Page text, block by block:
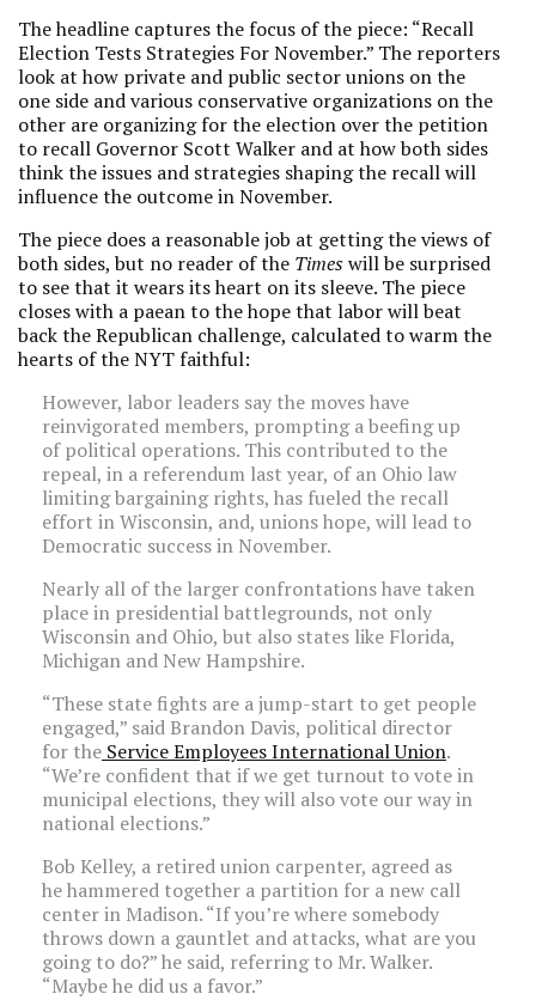
The headline captures the focus of the piece: “Recall
Election Tests Strategies For November.” The reporters
look at how private and public sector unions on the
one side and various conservative organizations on the
other are organizing for the election over the petition
to recall Governor Scott Walker and at how both sides
think the issues and strategies shaping the recall will
influence the outcome in November.
The piece does a reasonable job at getting the views of
both sides, but no reader of the Timeswill be surprised
to see that it wears its heart on its sleeve. The piece
closes with a paean to the hope that labor will beat
back the Republican challenge, calculated to warm the
hearts of the NYT faithful:
However, labor leaders say the moves have
reinvigorated members, prompting a beefing up
of political operations. This contributed to the
repeal, in a referendum last year, of an Ohio law
limiting bargaining rights, has fueled the recall
effort in Wisconsin, and, unions hope, will lead to
Democratic success in November.
Nearly all of the larger confrontations have taken
place in presidential battlegrounds, not only
Wisconsin and Ohio, but also states like Florida,
Michigan and New Hampshire.
“These state fights are a jump-start to get people
engaged,” said Brandon Davis, political director
for the Service Employees International Union.
“We’re confident that if we get turnout to vote in
municipal elections, they will also vote our way in
national elections.”
Bob Kelley, a retired union carpenter, agreed as
he hammered together a partition for a new call
center in Madison. “If you’re where somebody
throws down a gauntlet and attacks, what are you
going to do?” he said, referring to Mr. Walker.
“Maybe he did us a favor.”